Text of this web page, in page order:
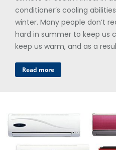
conditioner’s cooling
winter. Many people don’t
hard in summer to keep us
keep us warm, and as a
Read more